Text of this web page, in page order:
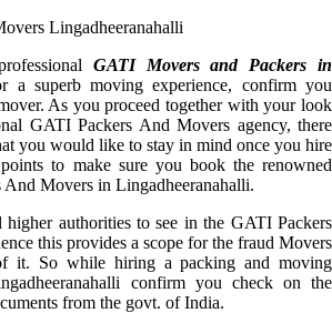
GATI Movers and Packers in
a superb moving experience, confirm you
As you proceed together with your look
GATI Packers And Movers agency, there
you would like to stay in mind once you hire
to make sure you book the renowned
Movers in Lingadheeranahalli.
higher authorities to see in the GATI Packers
this provides a scope for the fraud Movers
it. So while hiring a packing and moving
confirm you check on the
from the govt. of India.